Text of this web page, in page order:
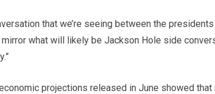
that we’re seeing between the
what will likely be Jackson Hole side
projections released in June showed